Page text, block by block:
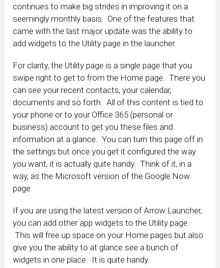
continues to make big strides in improving it on a
seemingly monthly basis. One of the features that
came with the last major update was the ability to
add widgets to the Utility page in the launcher.
For clarity, the Utility page is a single page that you
swipe right to get to from the Home page. There you
can see your recent contacts, your calendar,
documents and so forth. All of this content is tied to
your phone or to your Office 365 (personal or
business) account to get you these files and
information at a glance. You can turn this page off in
the settings but once you get it configured the way
you want, it is actually quite handy. Think of it, in a
way, as the Microsoft version of the Google Now
page.
If you are using the latest version of Arrow Launcher,
you can add other app widgets to the Utility page.
This will free up space on your Home pages but also
give you the ability to at glance see a bunch of
widgets in one place. It is quite handy.